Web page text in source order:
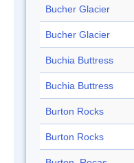
Bucher Glacier
Bucher Glacier
Buchia Buttress
Buchia Buttress
Burton Rocks
Burton Rocks